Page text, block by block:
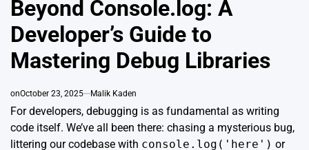
Beyond Console.log: A
Developer’s Guide to
Mastering Debug Libraries
onOctober 23, 2025 Malik Kaden
For developers, debugging is as fundamental as writing
code itself. We’ve all been there: chasing a mysterious bug,
littering our codebase with console.log('here') or